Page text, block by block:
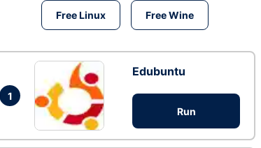
Free Linux Free Wine
1
Edubuntu
Run